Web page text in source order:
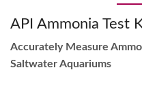
API Ammonia Test
Accurately Measure
Saltwater Aquariums